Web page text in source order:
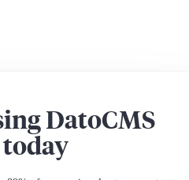
DatoCMS
today